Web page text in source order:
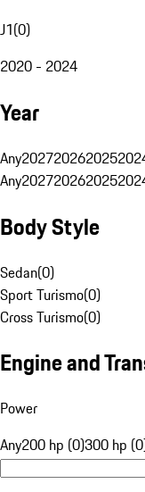
J1(0)
2020 - 2024
Year
Any202720262025
Any202720262025
Body Style
Sedan(0)
Sport Turismo(0)
Cross Turismo(0)
Engine and
Power
Any200 hp (0)300 hp